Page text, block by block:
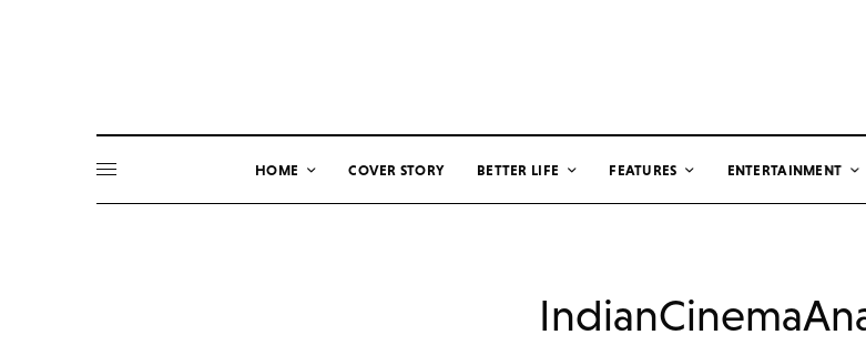
HOME COVER STORY BETTER LIFE FEATURES ENTERTAINMENT